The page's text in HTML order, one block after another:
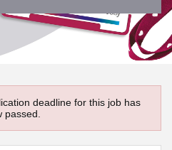
deadline for this job has
passed.